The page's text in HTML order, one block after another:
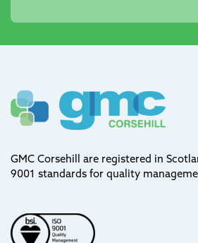
GMC Corsehill are registered in
9001 standards for quality